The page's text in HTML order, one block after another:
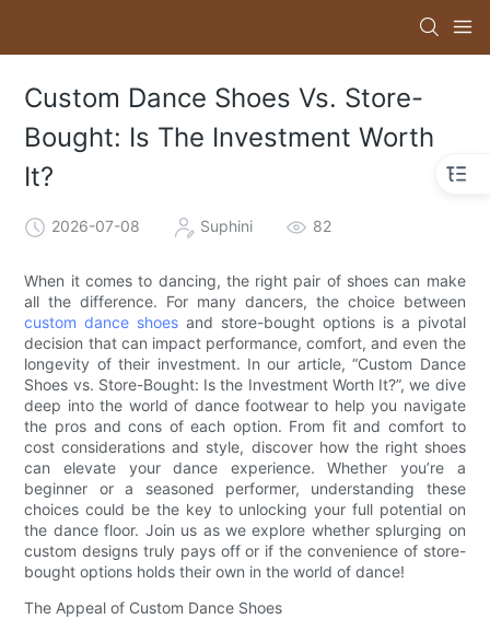
Custom Dance Shoes Vs. Store-
Bought: Is The Investment Worth
It?
2026-07-08 Suphini 82
When it comes to dancing, the right pair of shoes can make
all the difference. For many dancers, the choice between
custom dance shoes and store-bought options is a pivotal
decision that can impact performance, comfort, and even the
longevity of their investment. In our article, “Custom Dance
Shoes vs. Store-Bought: Is the Investment Worth It?”, we dive
deep into the world of dance footwear to help you navigate
the pros and cons of each option. From fit and comfort to
cost considerations and style, discover how the right shoes
can elevate your dance experience. Whether you’re a
beginner or a seasoned performer, understanding these
choices could be the key to unlocking your full potential on
the dance floor. Join us as we explore whether splurging on
custom designs truly pays off or if the convenience of store-
bought options holds their own in the world of dance!
The Appeal of Custom Dance Shoes